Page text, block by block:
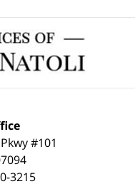
#101
3215